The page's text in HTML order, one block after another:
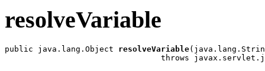
resolveVariable
public java.lang.Object resolveVariable
throws